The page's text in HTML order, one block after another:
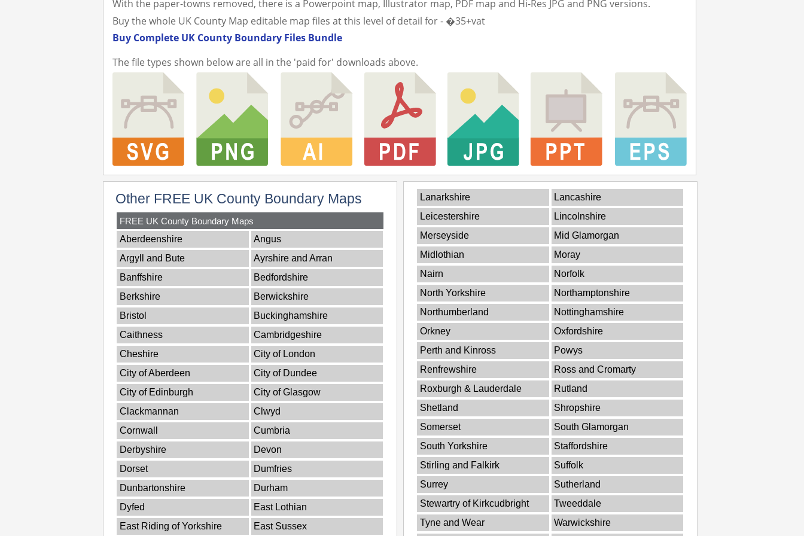
With the paper-towns removed, there is a Powerpoint map, Illustrator map, PDF map and Hi-Res JPG and PNG versions.
Buy the whole UK County Map editable map files at this level of detail for - �35+vat
Buy Complete UK County Boundary Files Bundle
The file types shown below are all in the 'paid for' downloads above.
Other FREE UK County Boundary Maps
FREE UK County Boundary Maps
Aberdeenshire
Angus
Argyll and Bute
Ayrshire and Arran
Banffshire
Bedfordshire
Berkshire
Berwickshire
Bristol
Buckinghamshire
Caithness
Cambridgeshire
Cheshire
City of London
City of Aberdeen
City of Dundee
City of Edinburgh
City of Glasgow
Clackmannan
Clwyd
Cornwall
Cumbria
Derbyshire
Devon
Dorset
Dumfries
Dunbartonshire
Durham
Dyfed
East Lothian
East Riding of Yorkshire
East Sussex
Lanarkshire
Lancashire
Leicestershire
Lincolnshire
Merseyside
Mid Glamorgan
Midlothian
Moray
Nairn
Norfolk
North Yorkshire
Northamptonshire
Northumberland
Nottinghamshire
Orkney
Oxfordshire
Perth and Kinross
Powys
Renfrewshire
Ross and Cromarty
Roxburgh & Lauderdale
Rutland
Shetland
Shropshire
Somerset
South Glamorgan
South Yorkshire
Staffordshire
Stirling and Falkirk
Suffolk
Surrey
Sutherland
Stewartry of Kirkcudbright
Tweeddale
Tyne and Wear
Warwickshire